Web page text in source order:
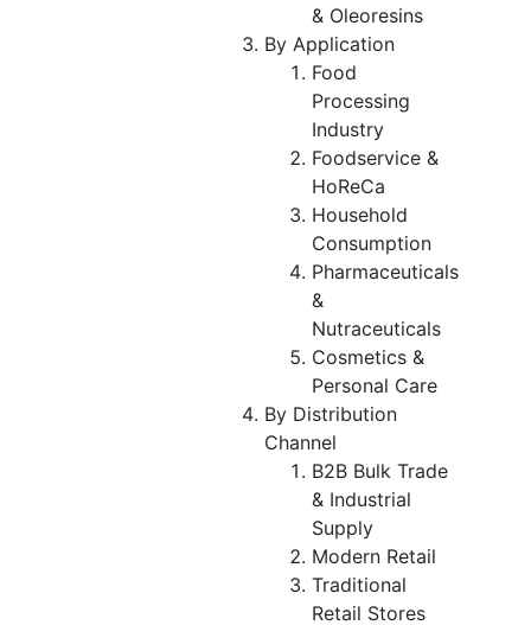
& Oleoresins
By Application
Food
Processing
Industry
Foodservice &
HoReCa
Household
Consumption
Pharmaceuticals
&
Nutraceuticals
Cosmetics &
Personal Care
By Distribution
Channel
B2B Bulk Trade
& Industrial
Supply
Modern Retail
Traditional
Retail Stores